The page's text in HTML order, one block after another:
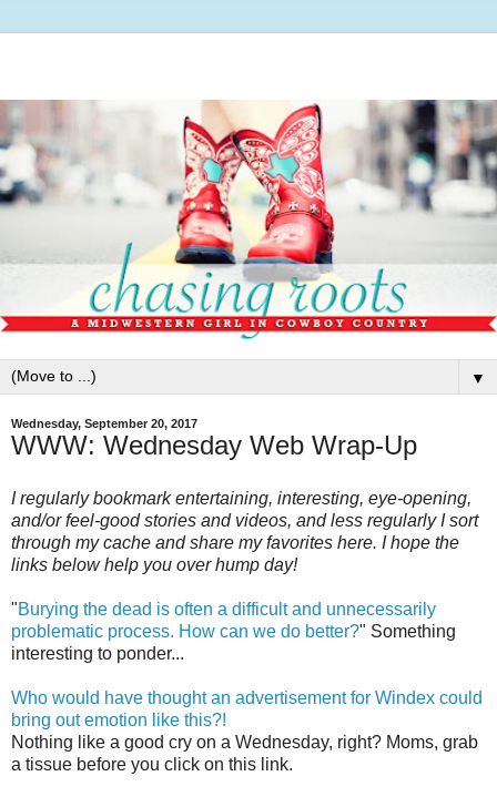
▼
Wednesday, September 20, 2017
WWW: Wednesday Web Wrap-Up
I regularly bookmark entertaining, interesting, eye-opening,
and/or feel-good stories and videos, and less regularly I sort
through my cache and share my favorites here. I hope the
links below help you over hump day!
"Burying the dead is often a difficult and unnecessarily
problematic process. How can we do better?" Something
interesting to ponder...
Who would have thought an advertisement for Windex could
bring out emotion like this?!
Nothing like a good cry on a Wednesday, right? Moms, grab
a tissue before you click on this link.